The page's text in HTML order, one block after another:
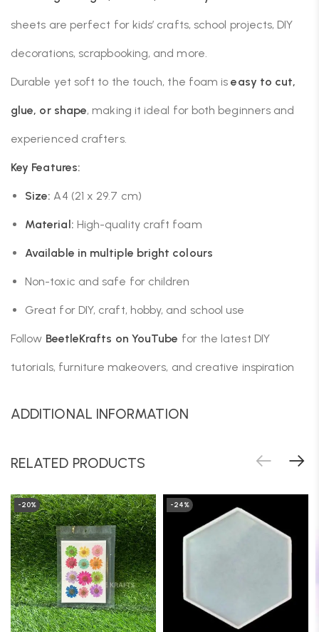
sheets are perfect for kids’ crafts, school projects, DIY
decorations, scrapbooking, and more.
Durable yet soft to the touch, the foam iseasy to cut,
glue, or shape, making it ideal for both beginners and
experienced crafters.
Key Features:
Size: A4 (21 x 29.7 cm)
Material: High-quality craft foam
Available in multiple bright colours
Non-toxic and safe for children
Great for DIY, craft, hobby, and school use
Follow BeetleKrafts on YouTube for the latest DIY
tutorials, furniture makeovers, and creative inspiration
ADDITIONAL INFORMATION
RELATED PRODUCTS
-20% -24%